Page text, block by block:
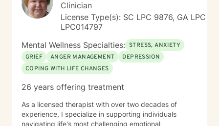
Clinician
License Type(s): SC LPC 9876, GA LPC
LPC014797
Mental Wellness Specialties: STRESS, ANXIETY
GRIEF
ANGER MANAGEMENT
DEPRESSION
COPING WITH LIFE CHANGES
26 years offering treatment
As a licensed therapist with over two decades of
experience, I specialize in supporting individuals
navigating life's most challenging emotional